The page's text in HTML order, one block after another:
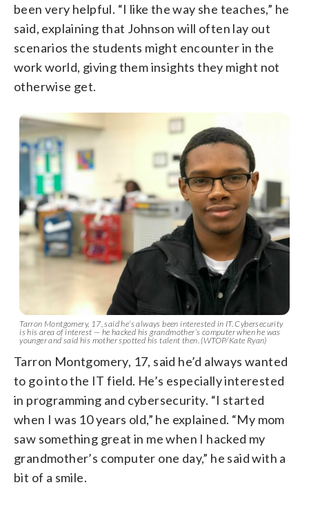
been very helpful. “I like the way she teaches,” he
said, explaining that Johnson will often lay out
scenarios the students might encounter in the
work world, giving them insights they might not
otherwise get.
Tarron Montgomery, 17, said he’s always been interested in IT. Cybersecurity
is his area of interest — he hacked his grandmother’s computer when he was
younger and said his mother spotted his talent then. (WTOP/Kate Ryan)
Tarron Montgomery, 17, said he’d always wanted
to go into the IT field. He’s especially interested
in programming and cybersecurity. “I started
when I was 10 years old,” he explained. “My mom
saw something great in me when I hacked my
grandmother’s computer one day,” he said with a
bit of a smile.